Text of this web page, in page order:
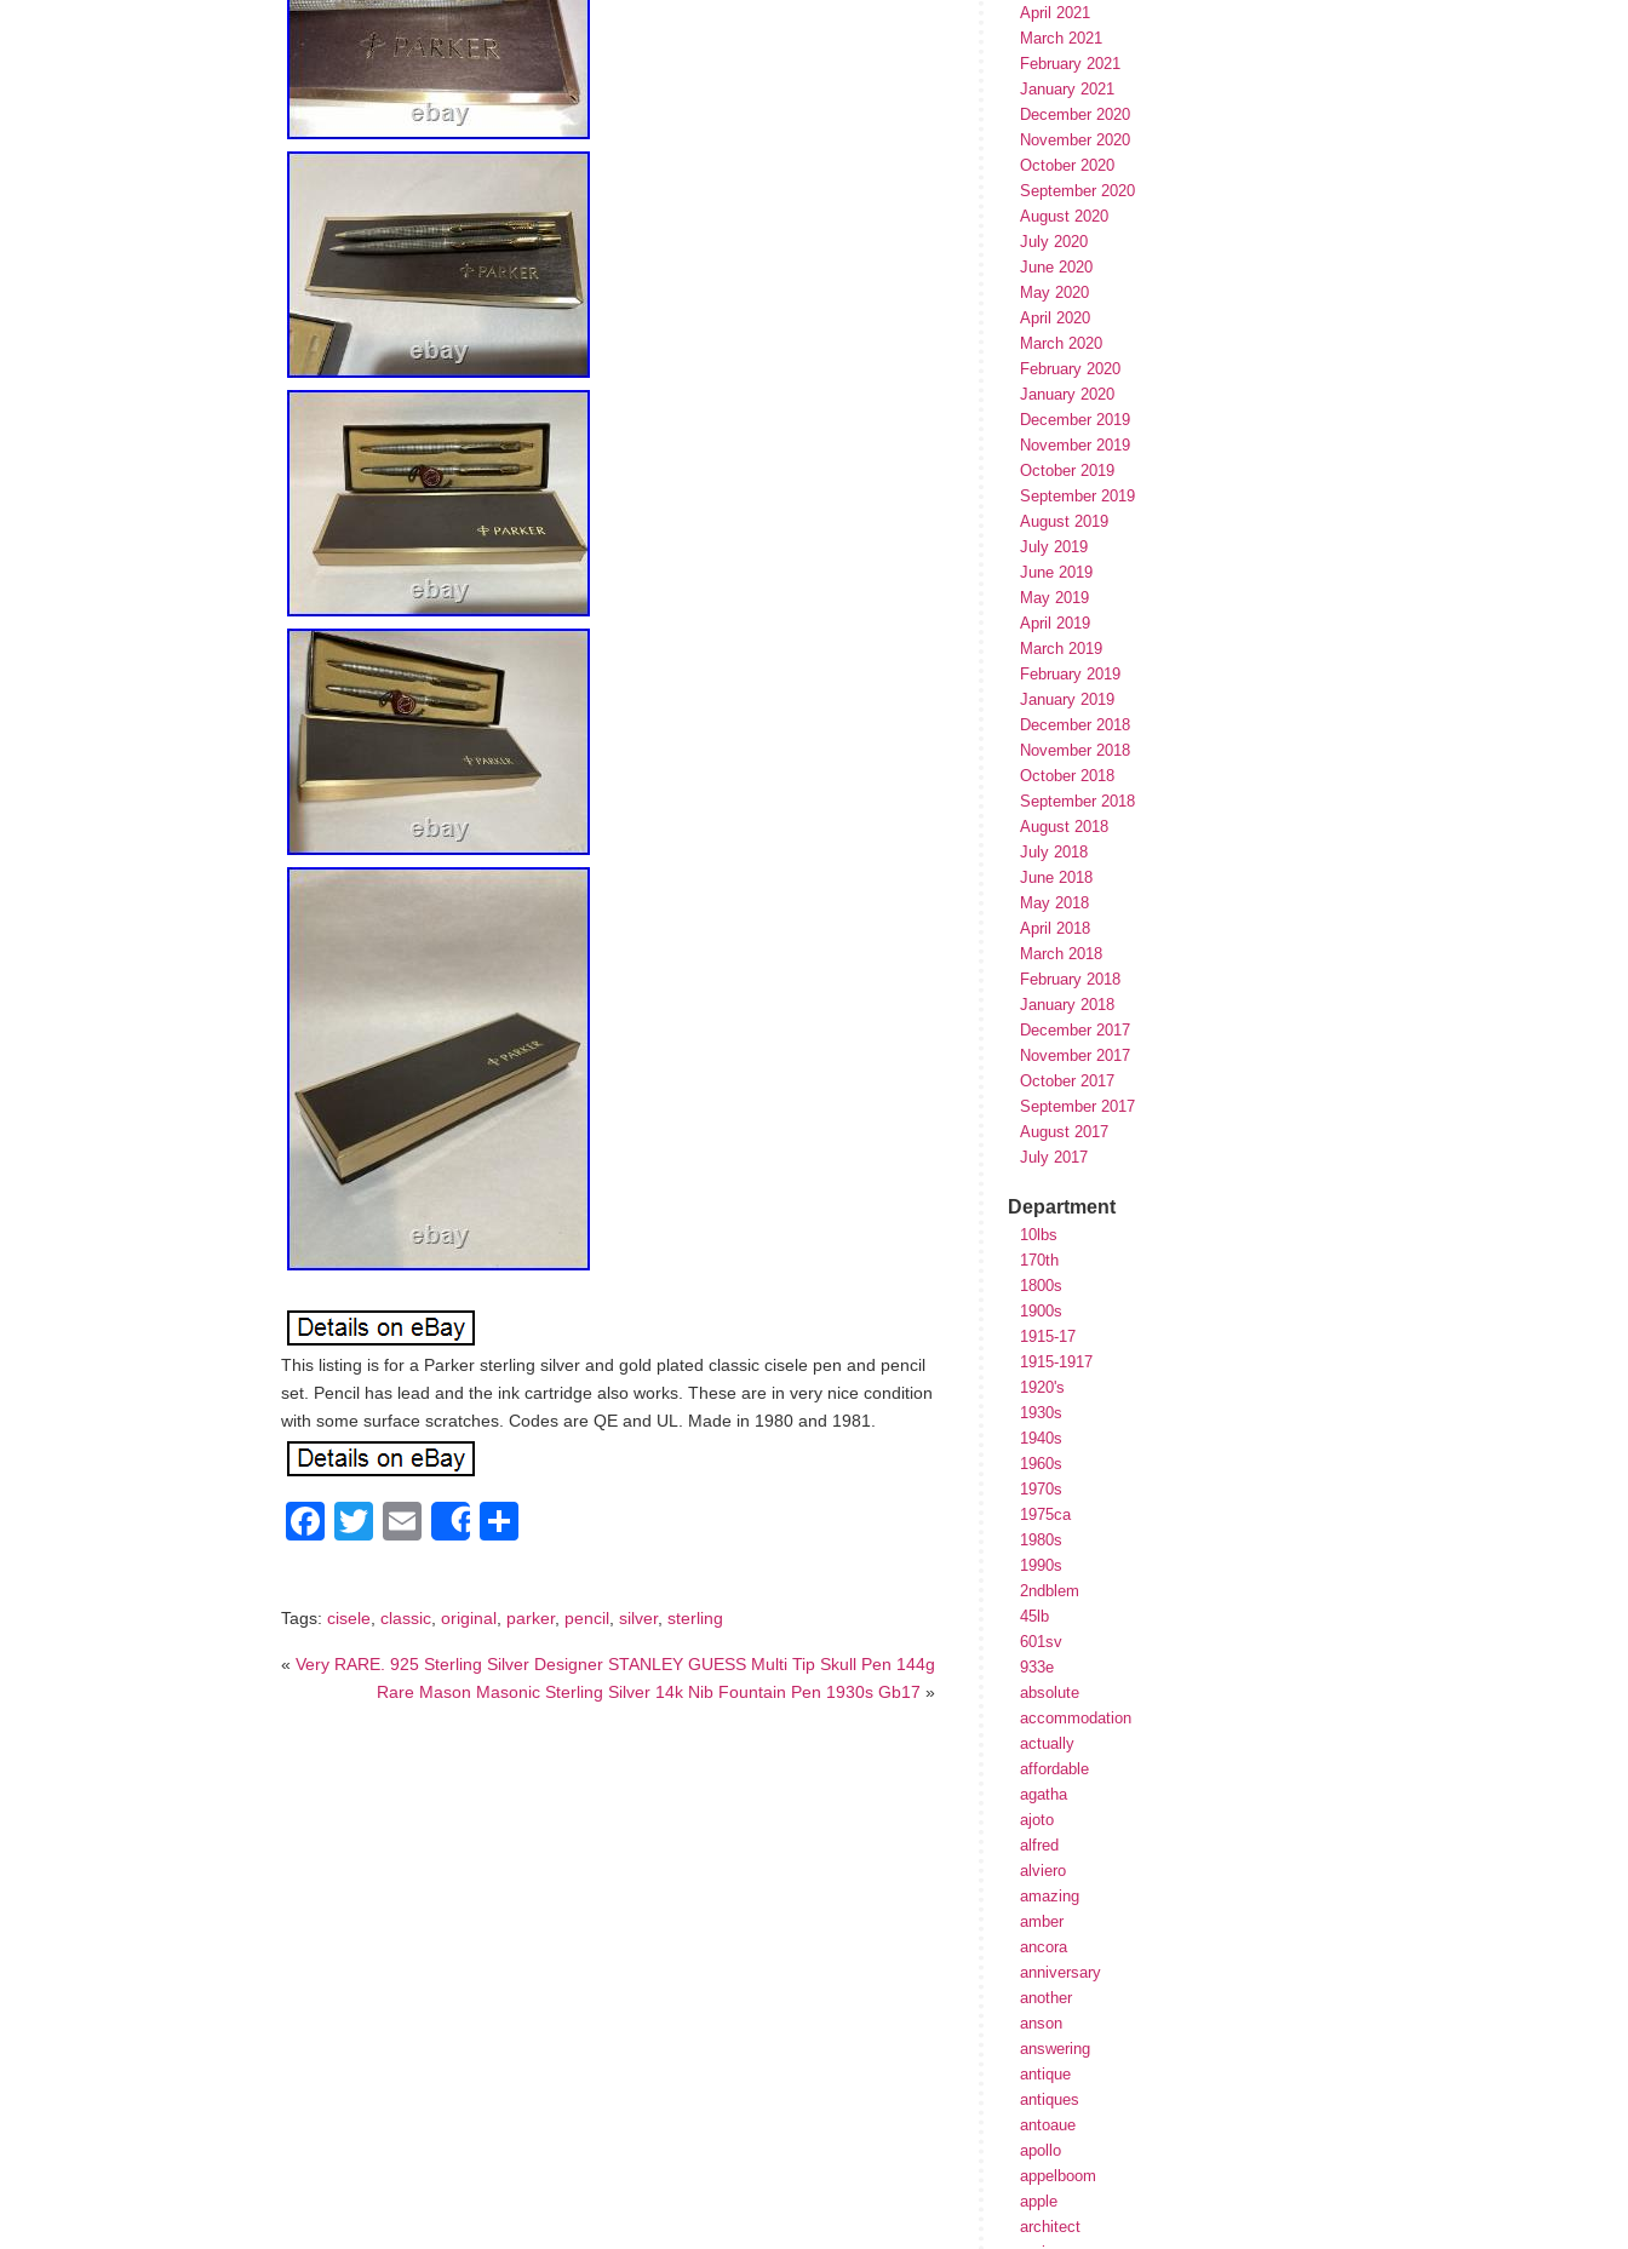
This listing is for a Parker sterling silver and gold plated classic cisele pen and pencil
set. Pencil has lead and the ink cartridge also works. These are in very nice condition
with some surface scratches. Codes are QE and UL. Made in 1980 and 1981.
Facebook
TwitterEmailShare
Tags: cisele, classic, original, parker, pencil, silver, sterling
« Very RARE. 925 Sterling Silver Designer STANLEY GUESS Multi Tip Skull Pen 144g
Rare Mason Masonic Sterling Silver 14k Nib Fountain Pen 1930s Gb17 »
April 2021
March 2021
February 2021
January 2021
December 2020
November 2020
October 2020
September 2020
August 2020
July 2020
June 2020
May 2020
April 2020
March 2020
February 2020
January 2020
December 2019
November 2019
October 2019
September 2019
August 2019
July 2019
June 2019
May 2019
April 2019
March 2019
February 2019
January 2019
December 2018
November 2018
October 2018
September 2018
August 2018
July 2018
June 2018
May 2018
April 2018
March 2018
February 2018
January 2018
December 2017
November 2017
October 2017
September 2017
August 2017
July 2017
Department
10lbs
170th
1800s
1900s
1915-17
1915-1917
1920's
1930s
1940s
1960s
1970s
1975ca
1980s
1990s
2ndblem
45lb
601sv
933e
absolute
accommodation
actually
affordable
agatha
ajoto
alfred
alviero
amazing
amber
ancora
anniversary
another
anson
answering
antique
antiques
antoaue
apollo
appelboom
apple
architect